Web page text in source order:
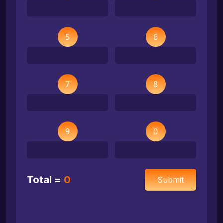
5 6
7 8
9 0
Total = 0 Submit